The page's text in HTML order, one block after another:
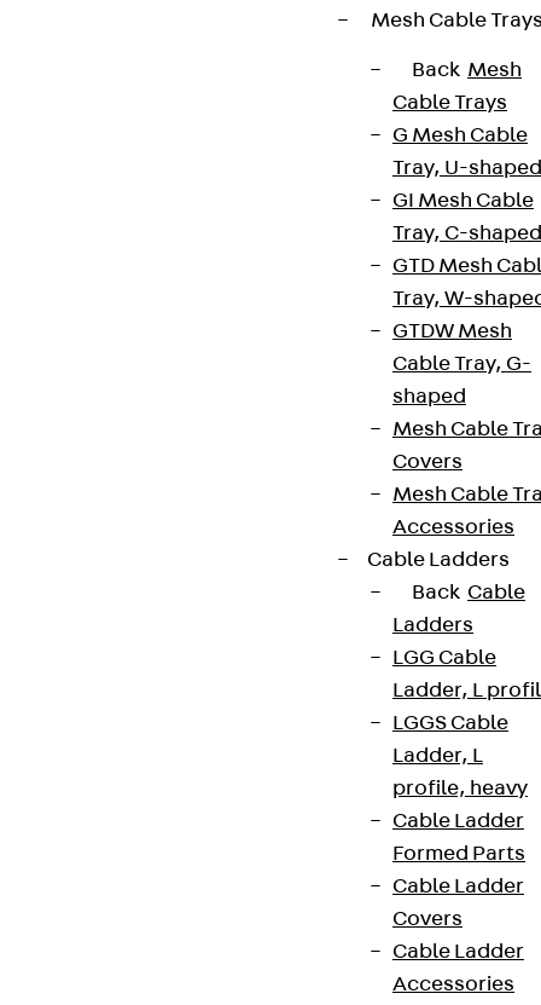
Mesh Cable
Back Mesh
Cable Trays
G Mesh Cable
Tray, U-shaped
GI Mesh Cable
Tray, C-shaped
GTD Mesh
Tray, W-
GTDW Mesh
Cable Tray, G-
shaped
Mesh Cable
Covers
Mesh Cable
Accessories
Cable Ladders
Back Cable
Ladders
LGG Cable
Ladder, L
LGGS Cable
Ladder, L
profile, heavy
Cable Ladder
Formed Parts
Cable Ladder
Covers
Cable Ladder
Accessories